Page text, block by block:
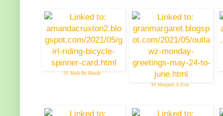
33. Made By Mandy
34. Margaret A (Gra